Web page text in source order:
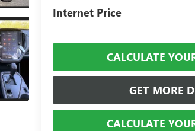
Internet Price
CALCULATE
GET MORE
CALCULATE